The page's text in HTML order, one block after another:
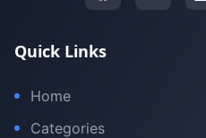
Quick Links
Home
Categories